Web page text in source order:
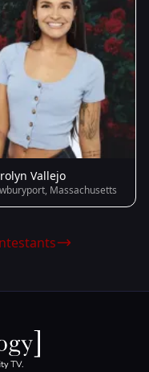
Vallejo
Massachusetts